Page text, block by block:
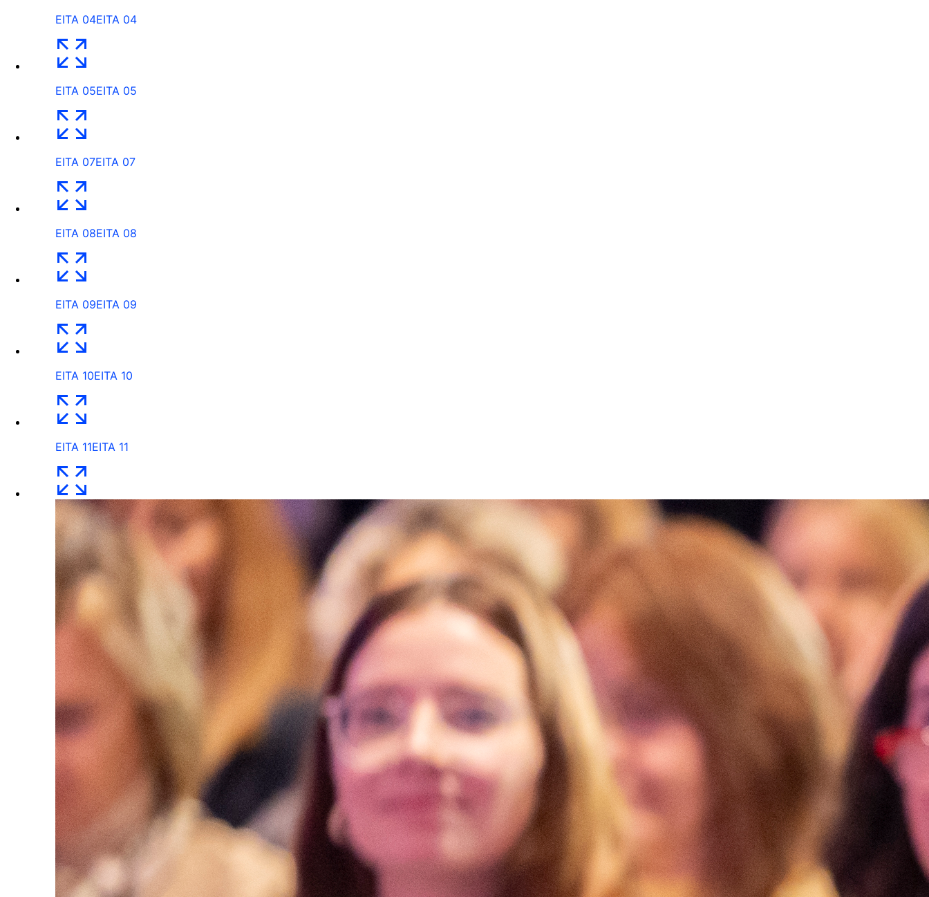
EITA 04EITA 04
EITA 05EITA 05
EITA 07EITA 07
EITA 08EITA 08
EITA 09EITA 09
EITA 10EITA 10
EITA 11EITA 11